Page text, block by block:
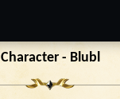
Character - Blubl